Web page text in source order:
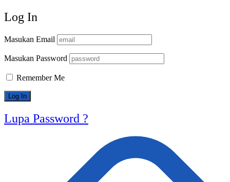
Log In
Masukan Email
Masukan Password
Remember Me
Lupa Password ?